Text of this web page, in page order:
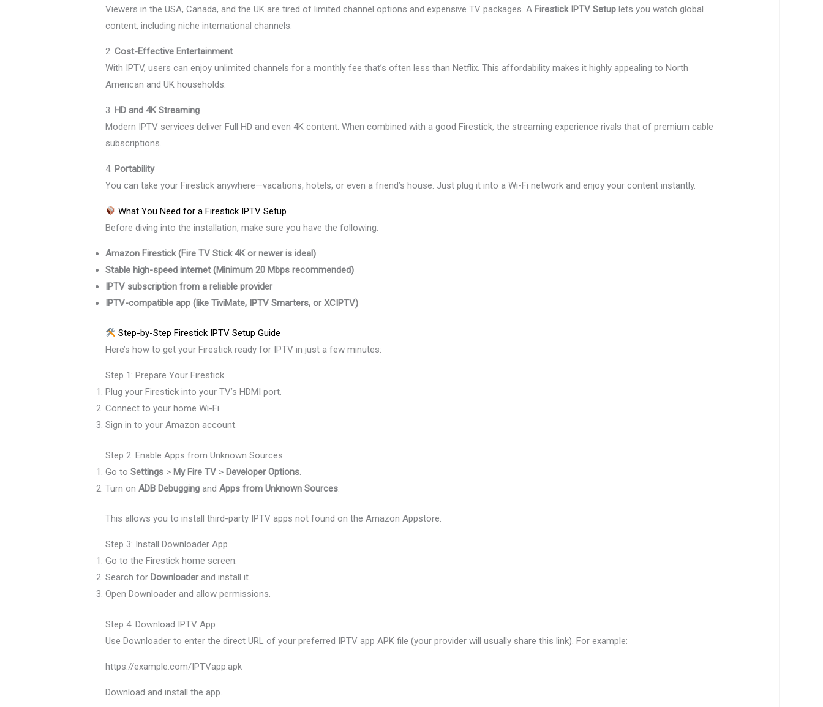
Viewers in the USA, Canada, and the UK are tired of limited channel options and expensive TV packages. A Firestick IPTV Setup lets you watch global
content, including niche international channels.
2.Cost-Effective Entertainment
With IPTV, users can enjoy unlimited channels for a monthly fee that’s often less than Netflix. This affordability makes it highly appealing to North
American and UK households.
3. HD and 4K Streaming
Modern IPTV services deliver Full HD and even 4K content. When combined with a good Firestick, the streaming experience rivals that of premium cable
subscriptions.
4. Portability
You can take your Firestick anywhere—vacations, hotels, or even a friend’s house. Just plug it into a Wi-Fi network and enjoy your content instantly.
What You Need for a Firestick IPTV Setup
Before diving into the installation, make sure you have the following:
Amazon Firestick (Fire TV Stick 4K or newer is ideal)
Stable high-speed internet (Minimum 20 Mbps recommended)
IPTV subscription from a reliable provider
IPTV-compatible app (like TiviMate, IPTV Smarters, or XCIPTV)
Step-by-Step Firestick IPTV Setup Guide
Here’s how to get your Firestick ready for IPTV in just a few minutes:
Step 1: Prepare Your Firestick
Plug your Firestick into your TV’s HDMI port.
Connect to your home Wi-Fi.
Sign in to your Amazon account.
Step 2: Enable Apps from Unknown Sources
Go toSettings > My Fire TV > Developer Options
Turn onADB Debugging andApps from Unknown Sources
This allows you to install third-party IPTV apps not found on the Amazon Appstore.
Step 3: Install Downloader App
Go to the Firestick home screen.
Search for Downloaderand install it.
Open Downloader and allow permissions.
Step 4: Download IPTV App
Use Downloader to enter the direct URL of your preferred IPTV app APK file (your provider will usually share this link). For example:
https://example.com/IPTVapp.apk
Download and install the app.